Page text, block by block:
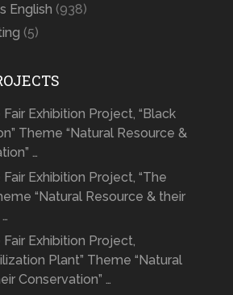
English (938)
(5)
Exhibition Project, “Black
Theme “Natural Resource &
…
Exhibition Project, “The
“Natural Resource & their
Exhibition Project,
Plant” Theme “Natural
Conservation” …